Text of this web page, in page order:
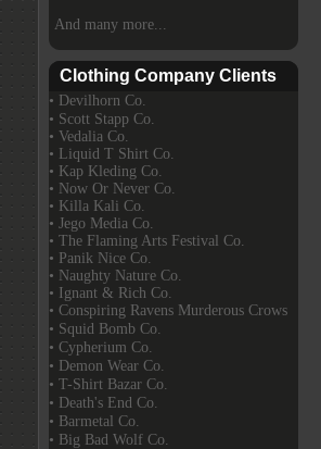
And many more...
Clothing Company Clients
• Devilhorn Co.
• Scott Stapp Co.
• Vedalia Co.
• Liquid T Shirt Co.
• Kap Kleding Co.
• Now Or Never Co.
• Killa Kali Co.
• Jego Media Co.
• The Flaming Arts Festival Co.
• Panik Nice Co.
• Naughty Nature Co.
• Ignant & Rich Co.
• Conspiring Ravens Murderous Crows
• Squid Bomb Co.
• Cypherium Co.
• Demon Wear Co.
• T-Shirt Bazar Co.
• Death's End Co.
• Barmetal Co.
• Big Bad Wolf Co.